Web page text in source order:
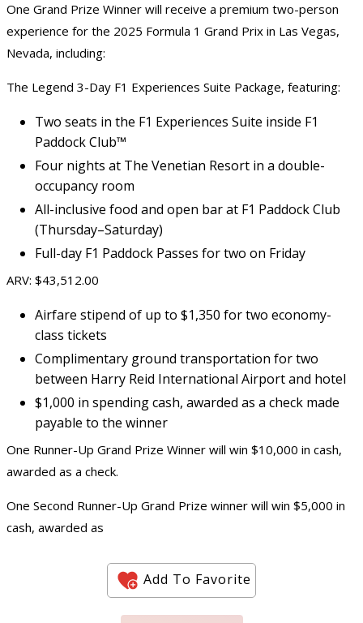
One Grand Prize Winner will receive a premium two-person
experience for the 2025 Formula 1 Grand Prix in Las Vegas,
Nevada, including:
The Legend 3-Day F1 Experiences Suite Package, featuring:
Two seats in the F1 Experiences Suite inside F1
Paddock Club™
Four nights at The Venetian Resort in a double-
occupancy room
All-inclusive food and open bar at F1 Paddock Club
(Thursday–Saturday)
Full-day F1 Paddock Passes for two on Friday
ARV: $43,512.00
Airfare stipend of up to $1,350 for two economy-
class tickets
Complimentary ground transportation for two
between Harry Reid International Airport and hotel
$1,000 in spending cash, awarded as a check made
payable to the winner
One Runner-Up Grand Prize Winner will win $10,000 in cash,
awarded as a check.
One Second Runner-Up Grand Prize winner will win $5,000 in
cash, awarded as
Add To Favorite